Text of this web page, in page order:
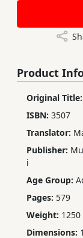
Product
Original Title:
ISBN: 3507
Translator:
Publisher:
i
Age Group:
Pages: 579
Weight: 1250
Dimensions: